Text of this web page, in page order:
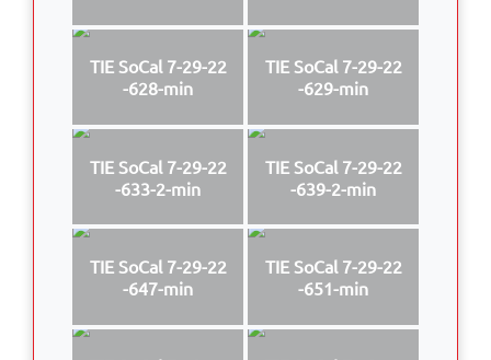
TIE SoCal 7-29-22
-628-min
TIE SoCal 7-29-22
-629-min
TIE SoCal 7-29-22
-633-2-min
TIE SoCal 7-29-22
-639-2-min
TIE SoCal 7-29-22
-647-min
TIE SoCal 7-29-22
-651-min